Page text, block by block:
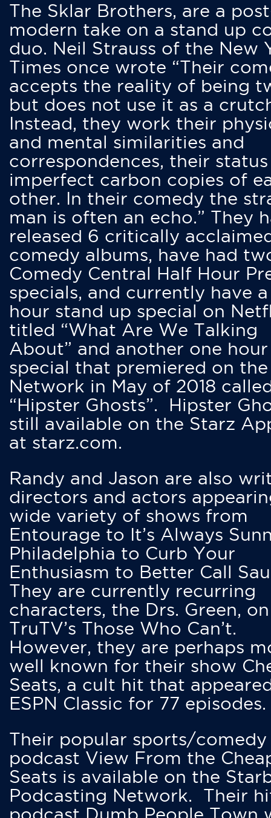
The Sklar Brothers, are a
modern take on a stand up
duo. Neil Strauss of the New
Times once wrote “Their
accepts the reality of being
but does not use it as a
Instead, they work their
and mental similarities and
correspondences, their status
imperfect carbon copies of
other. In their comedy the
man is often an echo.” They
released 6 critically
comedy albums, have had
Comedy Central Half Hour
specials, and currently have
hour stand up special on
titled “What Are We Talking
About” and another one hour
special that premiered on
Network in May of 2018
“Hipster Ghosts”. Hipster
still available on the Starz
at starz.com.
Randy and Jason are also
directors and actors
wide variety of shows from
Entourage to It’s Always
Philadelphia to Curb Your
Enthusiasm to Better Call
They are currently recurring
characters, the Drs. Green, on
TruTV’s Those Who Can’t.
However, they are perhaps
well known for their show
Seats, a cult hit that
ESPN Classic for 77 episodes.
Their popular sports/comedy
podcast View From the
Seats is available on the
Podcasting Network. Their
podcast Dumb People Town